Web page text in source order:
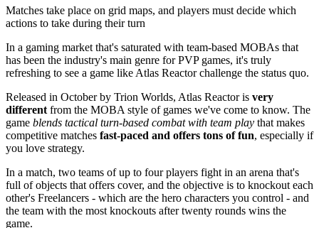
Matches take place on grid maps, and players must decide which
actions to take during their turn
In a gaming market that's saturated with team-based MOBAs that
has been the industry's main genre for PVP games, it's truly
refreshing to see a game like Atlas Reactor challenge the status quo.
Released in October by Trion Worlds, Atlas Reactor is very
different from the MOBA style of games we've come to know. The
game blends tactical turn-based combat with team play that makes
competitive matches fast-paced and offers tons of fun, especially if
you love strategy.
In a match, two teams of up to four players fight in an arena that's
full of objects that offers cover, and the objective is to knockout each
other's Freelancers - which are the hero characters you control - and
the team with the most knockouts after twenty rounds wins the
game.